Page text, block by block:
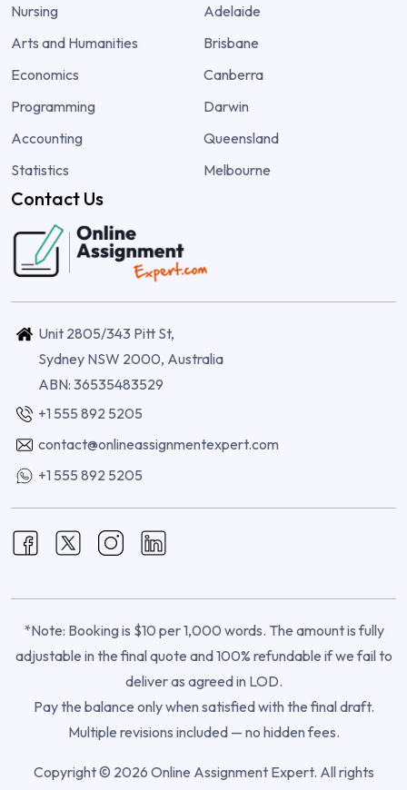
Nursing
Arts and Humanities
Economics
Programming
Accounting
Statistics
Adelaide
Brisbane
Canberra
Darwin
Queensland
Melbourne
Contact Us
Unit 2805/343 Pitt St,
Sydney NSW 2000, Australia
ABN: 36535483529
+1 555 892 5205
contact@onlineassignmentexpert.com
+1 555 892 5205
*Note: Booking is $10 per 1,000 words. The amount is fully
adjustable in the final quote and 100% refundable if we fail to
deliver as agreed in LOD.
Pay the balance only when satisfied with the final draft.
Multiple revisions included — no hidden fees.
Copyright © 2026 Online Assignment Expert. All rights